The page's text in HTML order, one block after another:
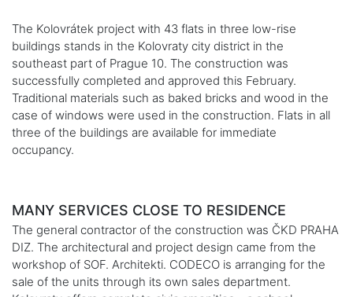
The Kolovrátek project with 43 flats in three low-rise
buildings stands in the Kolovraty city district in the
southeast part of Prague 10. The construction was
successfully completed and approved this February.
Traditional materials such as baked bricks and wood in the
case of windows were used in the construction. Flats in all
three of the buildings are available for immediate
occupancy.
MANY SERVICES CLOSE TO RESIDENCE
The general contractor of the construction was ČKD PRAHA
DIZ. The architectural and project design came from the
workshop of SOF. Architekti. CODECO is arranging for the
sale of the units through its own sales department.